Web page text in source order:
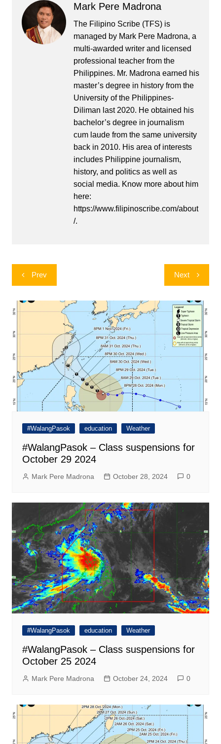
Mark Pere Madrona
The Filipino Scribe (TFS) is
managed by Mark Pere Madrona, a
multi-awarded writer and licensed
professional teacher from the
Philippines. Mr. Madrona earned his
master’s degree in history from the
University of the Philippines-
Diliman last 2020. He obtained his
bachelor’s degree in journalism
cum laude from the same university
back in 2010. His area of interests
includes Philippine journalism,
history, and politics as well as
social media. Know more about him
here:
https://www.filipinoscribe.com/about
/.
Post
navigation
Prev Next
#WalangPasok education Weather
#WalangPasok – Class suspensions for
October 29 2024
Mark Pere Madrona October 28, 2024 0
#WalangPasok education Weather
#WalangPasok – Class suspensions for
October 25 2024
Mark Pere Madrona October 24, 2024 0